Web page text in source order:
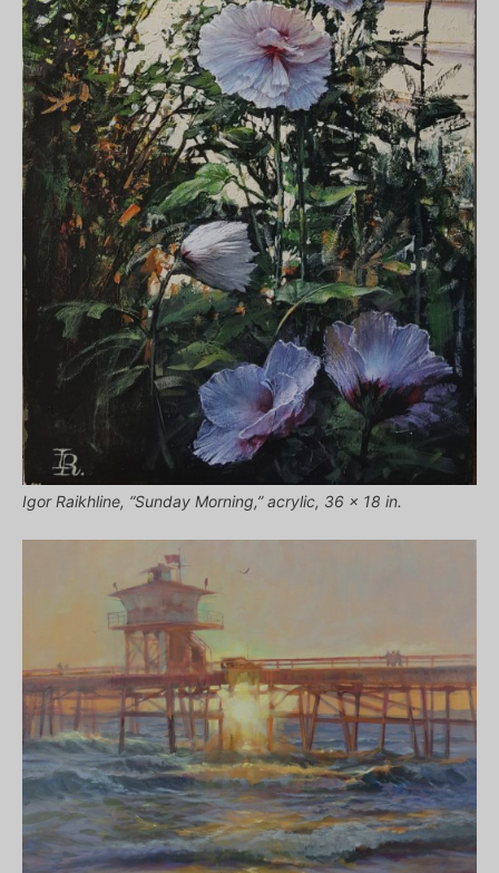
Igor Raikhline, “Sunday Morning,” acrylic, 36 x 18 in.